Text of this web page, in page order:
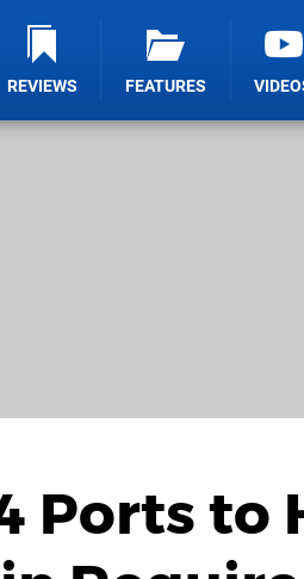
REVIEWS FEATURES
Ports to